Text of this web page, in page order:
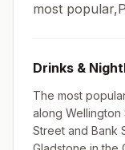
most
Drinks &
The most
along Wellington
Street and Bank